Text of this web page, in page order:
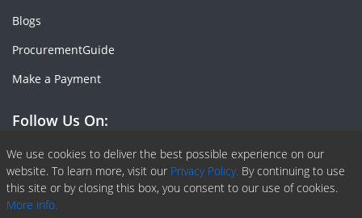
We use cookies to deliver the best possible experience on our
website. To learn more, visit our Privacy Policy. By continuing to use
this site or by closing this box, you consent to our use of cookies.
More info.
Blogs
ProcurementGuide
Make a Payment
Follow Us On:
Facebook
Linkedin
X or Twiter
SlideShare
Pinterest
RSS Fedd